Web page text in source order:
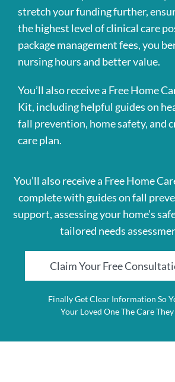
stretch your funding further,
the highest level of clinical care
package management fees, you
nursing hours and better value.
You’ll also receive a Free Home
Kit, including helpful guides on
fall prevention, home safety, and
care plan.
You’ll also receive a Free Home
complete with guides on fall
support, assessing your home’s
tailored needs
Claim Your Free
Finally Get Clear Information So
Your Loved One The Care